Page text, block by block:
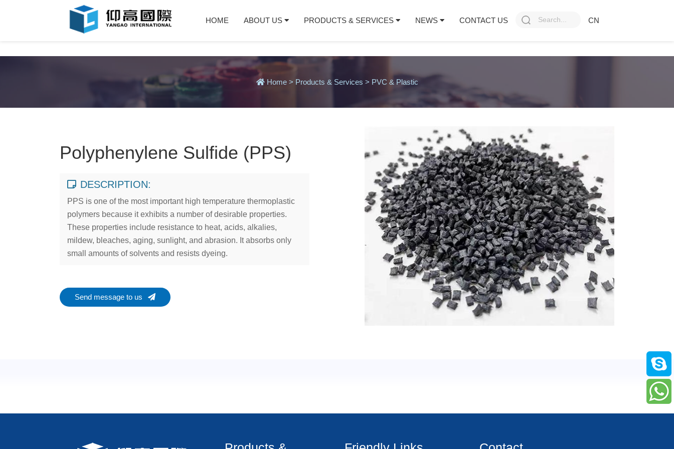
HOME ABOUT US PRODUCTS & SERVICES NEWS CONTACT US CN
Home> Products & Services > PVC & Plastic
Polyphenylene Sulfide (PPS)
DESCRIPTION:
PPS is one of the most important high temperature thermoplastic
polymers because it exhibits a number of desirable properties.
These properties include resistance to heat, acids, alkalies,
mildew, bleaches, aging, sunlight, and abrasion. It absorbs only
small amounts of solvents and resists dyeing.
Send message to us